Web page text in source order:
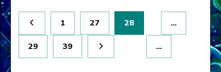
Posts
pagination
Page
1 …
Page
27 Page
28
Page
29 …
Page
39